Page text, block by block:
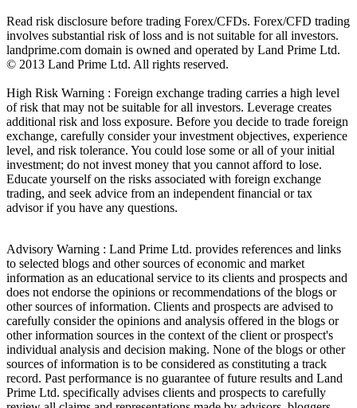
Read risk disclosure before trading Forex/CFDs. Forex/CFD trading
involves substantial risk of loss and is not suitable for all investors.
landprime.com domain is owned and operated by Land Prime Ltd.
© 2013 Land Prime Ltd. All rights reserved.
High Risk Warning : Foreign exchange trading carries a high level
of risk that may not be suitable for all investors. Leverage creates
additional risk and loss exposure. Before you decide to trade foreign
exchange, carefully consider your investment objectives, experience
level, and risk tolerance. You could lose some or all of your initial
investment; do not invest money that you cannot afford to lose.
Educate yourself on the risks associated with foreign exchange
trading, and seek advice from an independent financial or tax
advisor if you have any questions.
Advisory Warning : Land Prime Ltd. provides references and links
to selected blogs and other sources of economic and market
information as an educational service to its clients and prospects and
does not endorse the opinions or recommendations of the blogs or
other sources of information. Clients and prospects are advised to
carefully consider the opinions and analysis offered in the blogs or
other information sources in the context of the client or prospect's
individual analysis and decision making. None of the blogs or other
sources of information is to be considered as constituting a track
record. Past performance is no guarantee of future results and Land
Prime Ltd. specifically advises clients and prospects to carefully